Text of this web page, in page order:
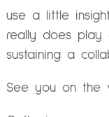
use a little
really does play
sustaining a
See you on the